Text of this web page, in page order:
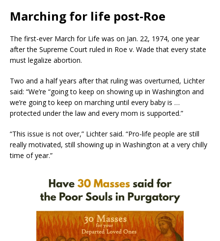
Marching for life post-Roe
The first-ever March for Life was on Jan. 22, 1974, one year
after the Supreme Court ruled in Roe v. Wade that every state
must legalize abortion.
Two and a half years after that ruling was overturned, Lichter
said: “We’re “going to keep on showing up in Washington and
we’re going to keep on marching until every baby is …
protected under the law and every mom is supported.”
“This issue is not over,” Lichter said. “Pro-life people are still
really motivated, still showing up in Washington at a very chilly
time of year.”